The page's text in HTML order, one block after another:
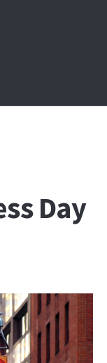
Day